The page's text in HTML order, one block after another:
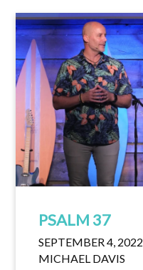
PSALM 37
SEPTEMBER 4, 2022
MICHAEL DAVIS